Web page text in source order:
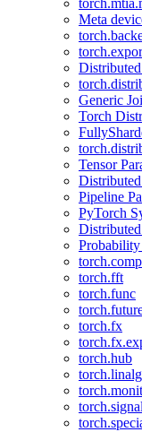
Meta
Generic
Torch
Tensor
Pipeline
PyTorch
torch.fft
torch.func
torch.fx
torch.hub
torch.linalg
torch.signal